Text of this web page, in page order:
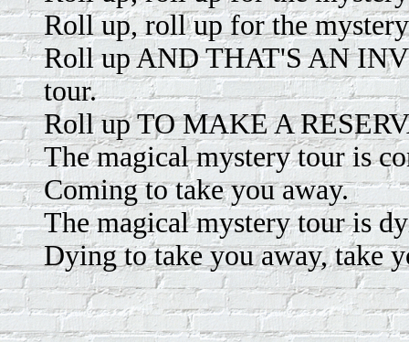
Roll up, roll up for the
Roll up AND THAT'S AN
tour.
Roll up TO MAKE A
The magical mystery tour is
Coming to take you away.
The magical mystery tour is
Dying to take you away, take